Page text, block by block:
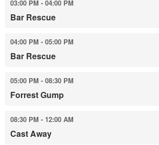
03:00 PM - 04:00 PM
Bar Rescue
04:00 PM - 05:00 PM
Bar Rescue
05:00 PM - 08:30 PM
Forrest Gump
08:30 PM - 12:00 AM
Cast Away